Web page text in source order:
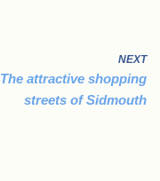
NEXT
The attractive shopping
streets of Sidmouth